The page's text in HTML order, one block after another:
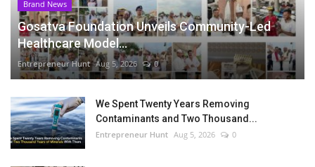
Brand News
Gosatva Foundation Unveils Community-Led
Healthcare Model...
Entrepreneur Hunt Aug 5, 2026 0
We Spent Twenty Years Removing
Contaminants and Two Thousand...
Entrepreneur Hunt Aug 5, 2026 0